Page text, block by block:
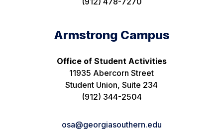
Armstrong Campus
Office of Student Activities
11935 Abercorn Street
Student Union, Suite 234
(912) 344-2504
osa@georgiasouthern.edu